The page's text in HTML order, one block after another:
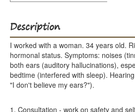
Description
I worked with a woman. 34 years old.
hormonal status. Symptoms: noises
both ears (auditory hallucinations),
bedtime (interfered with sleep).
"I don't believe my ears?").
1. Consultation - work on safety and